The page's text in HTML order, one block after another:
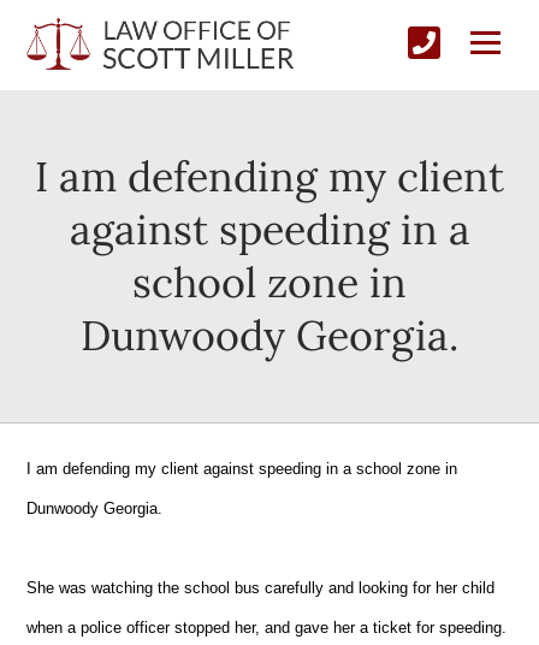
I am defending my client
against speeding in a
school zone in
Dunwoody Georgia.
I am defending my client against speeding in a school zone in
Dunwoody Georgia.
She was watching the school bus carefully and looking for her child
when a police officer stopped her, and gave her a ticket for speeding.